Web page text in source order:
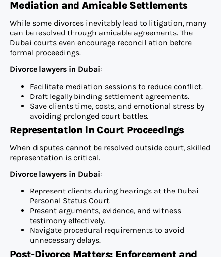
Mediation and Amicable Settlements
While some divorces inevitably lead to litigation, many
can be resolved through amicable agreements. The
Dubai courts even encourage reconciliation before
formal proceedings.
Divorce lawyers in Dubai:
Facilitate mediation sessions to reduce conflict.
Draft legally binding settlement agreements.
Save clients time, costs, and emotional stress by
avoiding prolonged court battles.
Representation in Court Proceedings
When disputes cannot be resolved outside court, skilled
representation is critical.
Divorce lawyers in Dubai:
Represent clients during hearings at the Dubai
Personal Status Court.
Present arguments, evidence, and witness
testimony effectively.
Navigate procedural requirements to avoid
unnecessary delays.
Post-Divorce Matters: Enforcement and